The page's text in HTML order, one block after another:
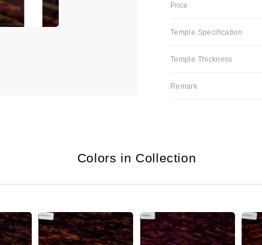
Price
Temple Specification
Temple Thickness
Remark
Colors in Collection